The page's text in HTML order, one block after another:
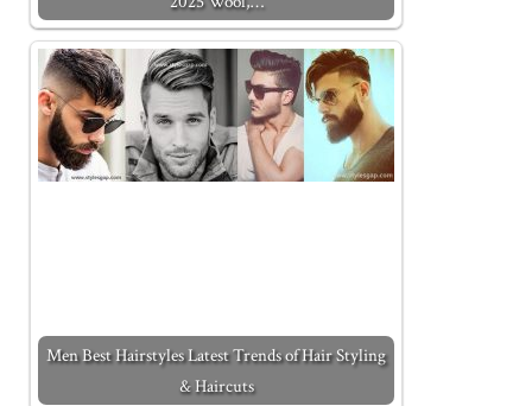
Men Best Hairstyles Latest Trends of Hair Styling
& Haircuts